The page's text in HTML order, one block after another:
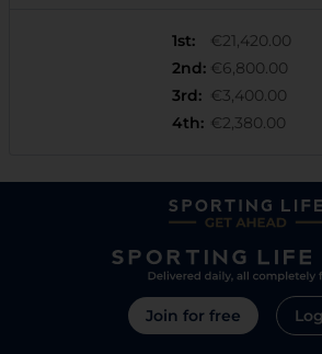
1st:
€21,420.00
2nd: €6,800.00
3rd: €3,400.00
4th: €2,380.00
Join for free